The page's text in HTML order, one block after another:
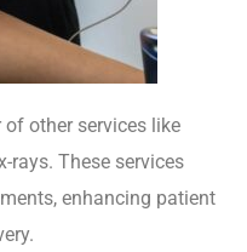
other services like
rays. These services
enhancing patient